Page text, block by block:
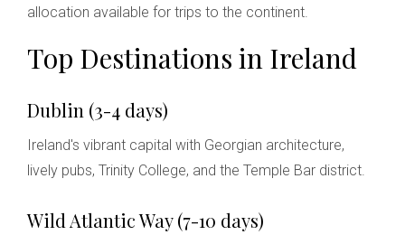
allocation available for trips to the continent.
Top Destinations in Ireland
Dublin (3-4 days)
Ireland's vibrant capital with Georgian architecture,
lively pubs, Trinity College, and the Temple Bar district.
Wild Atlantic Way (7-10 days)